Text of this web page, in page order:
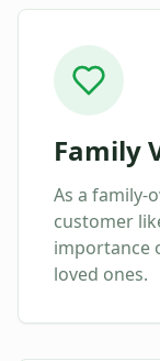
Family
As a family-
customer
importance
loved ones.